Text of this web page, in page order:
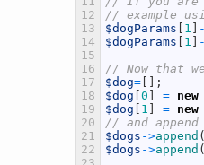
12
13
14
15
16
17
18
19
20
21
22
// example
$dogParams
1
$dogParams
1
// Now that
$dog=
;
$dog 0 = new
$dog
1 = new
// and
$dogs ->append (
$dogs ->append (